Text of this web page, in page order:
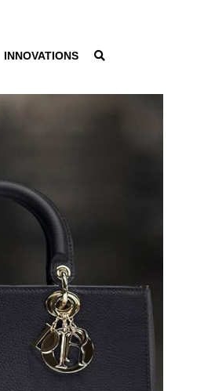
INNOVATIONS